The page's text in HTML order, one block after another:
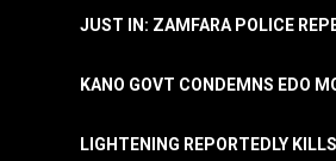
JUST IN: ZAMFARA POLICE
KANO GOVT CONDEMNS EDO
LIGHTENING REPORTEDLY